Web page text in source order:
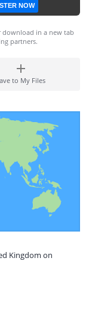
NOW
in a new tab
partners.
to My Files
Kingdom on